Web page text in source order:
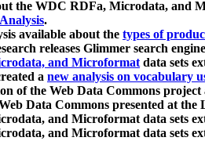
the WDC RDFa, Microdata, and
.
available about the types of
releases Glimmer search
and Microformatdata sets
a new analysis on vocabulary
of the Web Data Commons
Data Commons presented at
and Microformat data sets
and Microformat data sets